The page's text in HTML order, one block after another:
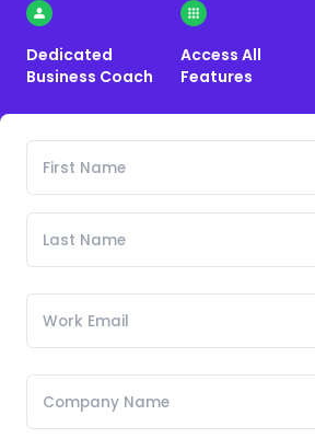
Dedicated
Business Coach
Access All
Features